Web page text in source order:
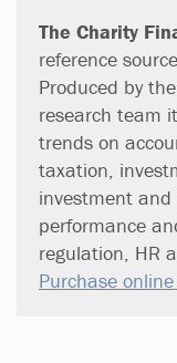
The Charity
reference
Produced by
research team
trends on
taxation,
investment
performance
regulation, HR
Purchase